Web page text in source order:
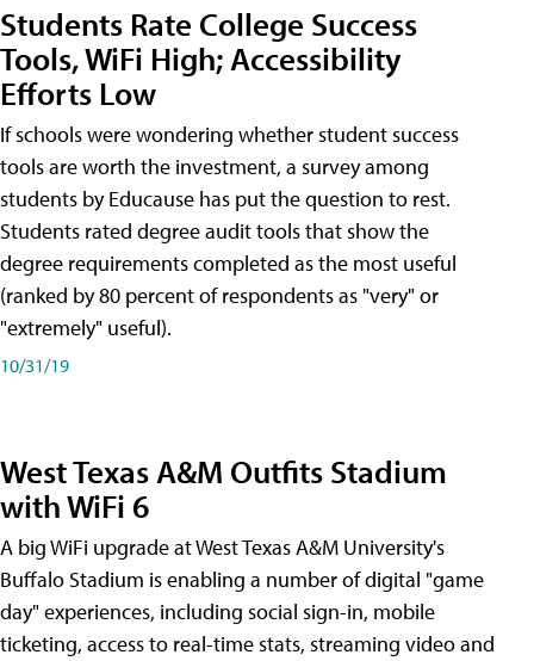
Students Rate College Success
Tools, WiFi High; Accessibility
Efforts Low
If schools were wondering whether student success
tools are worth the investment, a survey among
students by Educause has put the question to rest.
Students rated degree audit tools that show the
degree requirements completed as the most useful
(ranked by 80 percent of respondents as "very" or
"extremely" useful).
10/31/19
West Texas A&M Outfits Stadium
with WiFi 6
A big WiFi upgrade at West Texas A&M University's
Buffalo Stadium is enabling a number of digital "game
day" experiences, including social sign-in, mobile
ticketing, access to real-time stats, streaming video and